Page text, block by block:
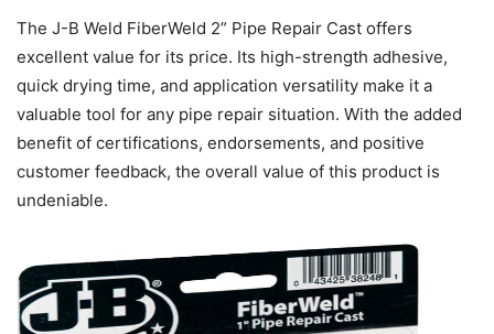
The J-B Weld FiberWeld 2” Pipe Repair Cast offers
excellent value for its price. Its high-strength adhesive,
quick drying time, and application versatility make it a
valuable tool for any pipe repair situation. With the added
benefit of certifications, endorsements, and positive
customer feedback, the overall value of this product is
undeniable.